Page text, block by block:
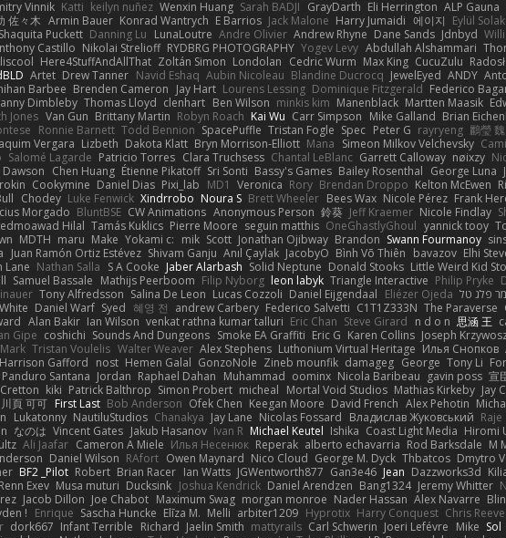
Vinnik Katti keilyn nuñez Wenxin Huang Sarah BADJI GrayDarth Eli Herrington ALP Gauna
佐々木 Armin Bauer Konrad Wantrych E Barrios Jack Malone Harry Jumaidi 에이지 Eylül
Shaquita Puckett Danning Lu LunaLoutre Andre Olivier Andrew Rhyne Dane Sands Jdnbyd
Castillo Nikolai Strelioff RYDBRG PHOTOGRAPHY Yogev Levy Abdullah Alshammari
Here4StuffAndAllThat Zoltán Simon Londolan Cedric Wurm Max King CucuZulu
Artet Drew Tanner Navid Eshaq Aubin Nicoleau Blandine Ducrocq JewelEyed ANDY
Barbee Brenden Cameron Jay Hart Lourens Lessing Dominique Fitzgerald Federico
Dimbleby Thomas Lloyd clenhart Ben Wilson minkis kim Manenblack Martten Maasik
Jones Van Gun Brittany Martin Robyn Roach Kai Wu Carr Simpson Mike Galland Brian
Ronnie Barnett Todd Bennion SpacePuffle Tristan Fogle Spec Peter G rayryeng 鸝瑩 魏
Vergara Lizbeth Dakota Klatt Bryn Morrison-Elliott Mana Simeon Milkov Velchevsky
Salomé Lagarde Patricio Torres Clara Truchsess Chantal LeBlanc Garrett Calloway nøixzy
Dawson Chen Huang Étienne Pikatoff Sri Sonti Bassy's Games Bailey Rosenthal George Luna
Cookymine Daniel Dias Pixi_lab MD1 Veronica Rory Brendan Droppo Kelton McEwen
Chodey Luke Fenwick Xindrrobo Noura S Brett Wheeler Bees Wax Nicole Pérez Frank
Morgado BluntBSE CW Animations Anonymous Person 鈴葵 Jeff Kraemer Nicole Findlay
Hilal Tamás Kuklics Pierre Moore seguin matthis OneGhastlyGhoul yannick tooy
MDTH maru Make Yokami c: mik Scott Jonathan Ojibway Brandon Swann Fourmanoy
Juan Ramón Ortiz Estévez Shivam Ganju Anıl Çaylak JacobyO Bình Võ Thiên bavazov Elhi
Lane Nathan Salla S A Cooke Jaber Alarbash Solid Neptune Donald Stooks Little Weird Kid
Samuel Bassale Mathijs Peerboom Filip Nyborg leon labyk Triangle Interactive Philip Pryke
Tony Alfredsson Salina De Leon Lucas Cozzoli Daniel Eijgendaal Eliézer Ojeda פלג טל
Daniel Warf Syed 혜영 전 andrew Carbery Federico Salvetti C1T1Z333N The Paraverse
Alan Bakir Ian Wilson venkat rathna kumar talluri Eric Chan Steve Girard n d o n 思涵 王
Gipe coshichi Sounds And Dungeons Smoke EA Graffiti Eric G Karen Collins Joseph
Mark Tristan Voulelis Walter Weaver Alex Stephens Luthonium Virtual Heritage Илья Снопков
Harrison Gafford nost Hemen Galal GonzoNole Zineb mounfik damageg George Tony Li
Panduro Santana Jordan Raphael Dahan Muhammad oominx Nicola Baribeau gavin poss 宣
kiki Patrick Balthrop Simon Probert micheal Mortal Void Studios Mathias Kirkeby Jay
川頁 可可 First Last Bob Anderson Ofek Chen Keegan Moore David French Alex Pehotin
Lukatonny NautiluStudios Chanakya Jay Lane Nicolas Fossard Владислав Жуковський Raje
なのは Vincent Gates Jakub Hasanov Ivan R Michael Keutel Ishika Coast Light Media Hiromi
Ali Jaafar Cameron A Miele Илья Несенюк Reperak alberto echavarria Rod Barksdale M
Daniel Wilson RAfort Owen Maynard Nico Cloud George M. Dyck Thbatcos Dmytro
BF2 _Pilot Robert Brian Racer Ian Watts JGWentworth877 Gan3e46 Jean Dazzworks3d
Renn Exev Musa muturi Ducksink Joshua Kendrick Daniel Arendzen Bang1324 Jeremy Whitter
Jacob Dillon Joe Chabot Maximum Swag morgan monroe Nader Hassan Alex Navarre
! Enrique Sascha Huncke Elīza M. Melli arbiter1209 Hyprotix Harry Conquest Chris
dork667 Infant Terrible Richard Jaelin Smith mattyrails Carl Schwerin Joeri Lefévre Mike Sol